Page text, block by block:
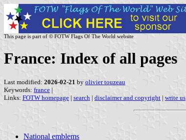
This page is part of © FOTW Flags Of The World website
France: Index of all pages
Last modified: 2026-02-21 by olivier touzeau
Keywords: france |
Links: FOTW homepage | search | disclaimer and copyright | write us
National emblems